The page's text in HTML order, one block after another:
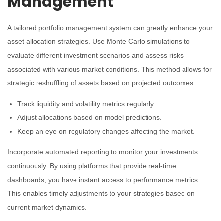
A tailored portfolio management system can greatly enhance your
asset allocation strategies. Use Monte Carlo simulations to
evaluate different investment scenarios and assess risks
associated with various market conditions. This method allows for
strategic reshuffling of assets based on projected outcomes.
Track liquidity and volatility metrics regularly.
Adjust allocations based on model predictions.
Keep an eye on regulatory changes affecting the market.
Incorporate automated reporting to monitor your investments
continuously. By using platforms that provide real-time
dashboards, you have instant access to performance metrics.
This enables timely adjustments to your strategies based on
current market dynamics.